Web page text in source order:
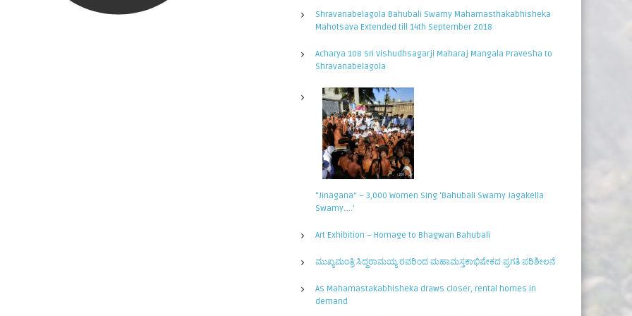
Shravanabelagola Bahubali Swamy Mahamasthakabhisheka
Mahotsava Extended till 14th September 2018
Acharya 108 Sri Vishudhsagarji Maharaj Mangala Pravesha to
Shravanabelagola
“Jinagana” – 3,000 Women Sing ‘Bahubali Swamy Jagakella
Swamy…..’
Art Exhibition – Homage to Bhagwan Bahubali
ಮುಖ್ಯಮಂತ್ರಿ ಸಿದ್ಧರಾಮಯ್ಯ ರವರಿಂದ ಮಹಾಮಸ್ತಕಾಭಿಷೇಕದ ಪ್ರಗತಿ ಪರಿಶೀಲನೆ
As Mahamastakabhisheka draws closer, rental homes in
demand